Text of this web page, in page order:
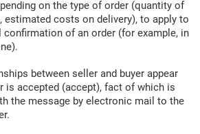
on the type of order (quantity of
estimated costs on delivery), to apply to
confirmation of an order (for example, in
between seller and buyer appear
is accepted (accept), fact of which is
the message by electronic mail to the